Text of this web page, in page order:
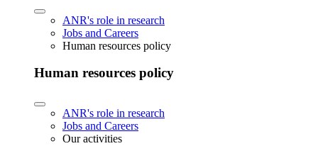
ANR's role in research
Jobs and Careers
Human resources policy
Human resources policy
ANR's role in research
Jobs and Careers
Our activities